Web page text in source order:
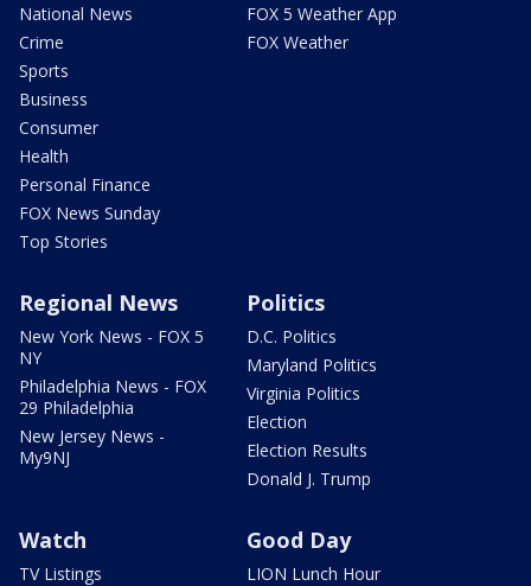
National News
Crime
Sports
Business
Consumer
Health
Personal Finance
FOX News Sunday
Top Stories
FOX 5 Weather App
FOX Weather
Regional News
New York News - FOX 5
NY
Philadelphia News - FOX
29 Philadelphia
New Jersey News -
My9NJ
Politics
D.C. Politics
Maryland Politics
Virginia Politics
Election
Election Results
Donald J. Trump
Watch
TV Listings
Good Day
LION Lunch Hour